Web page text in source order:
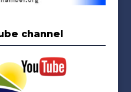
channel